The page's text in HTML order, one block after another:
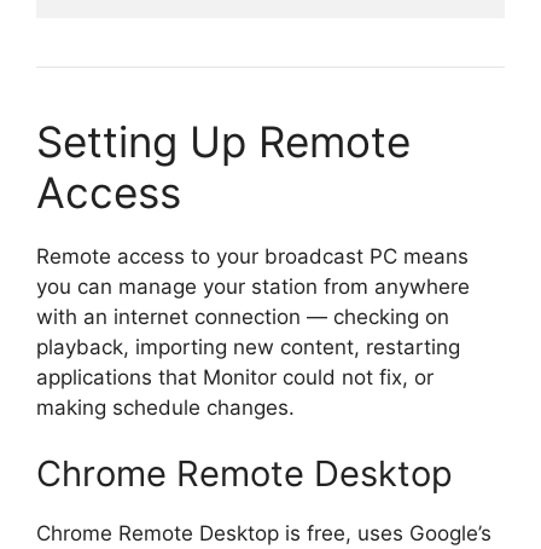
Setting Up Remote
Access
Remote access to your broadcast PC means
you can manage your station from anywhere
with an internet connection — checking on
playback, importing new content, restarting
applications that Monitor could not fix, or
making schedule changes.
Chrome Remote Desktop
Chrome Remote Desktop is free, uses Google’s